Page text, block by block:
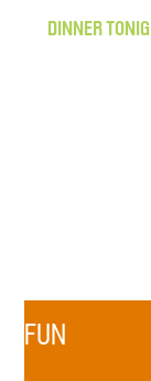
DINNER
FUN